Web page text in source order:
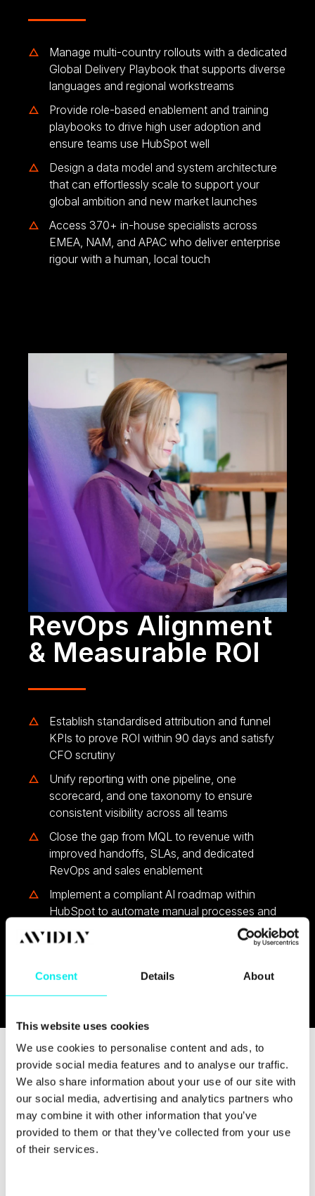
Consent Details About
This website uses cookies
We use cookies to personalise content and ads, to
provide social media features and to analyse our traffic.
We also share information about your use of our site with
our social media, advertising and analytics partners who
may combine it with other information that you’ve
provided to them or that they’ve collected from your use
of their services.
Manage multi-country rollouts with a dedicated
Global Delivery Playbook that supports diverse
languages and regional workstreams
Provide role-based enablement and training
playbooks to drive high user adoption and
ensure teams use HubSpot well
Design a data model and system architecture
that can effortlessly scale to support your
global ambition and new market launches
Access 370+ in-house specialists across
EMEA, NAM, and APAC who deliver enterprise
rigour with a human, local touch
RevOps Alignment
& Measurable ROI
Establish standardised attribution and funnel
KPIs to prove ROI within 90 days and satisfy
CFO scrutiny
Unify reporting with one pipeline, one
scorecard, and one taxonomy to ensure
consistent visibility across all teams
Close the gap from MQL to revenue with
improved handoffs, SLAs, and dedicated
RevOps and sales enablement
Implement a compliant AI roadmap within
HubSpot to automate manual processes and
elevate human productivity in your GTM
efforts